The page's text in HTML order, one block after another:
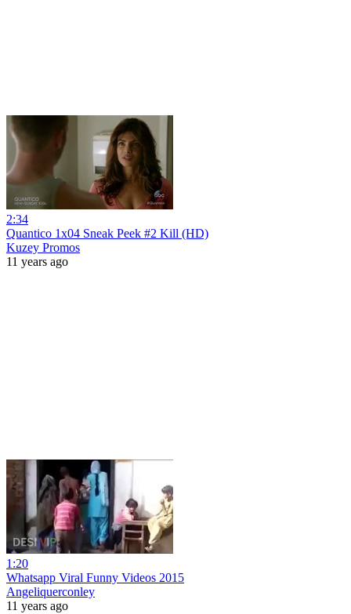
2:34
Quantico 1x04 Sneak Peek #2 Kill (HD)
Kuzey Promos
11 years ago
1:20
Whatsapp Viral Funny Videos 2015
Angeliquerconley
11 years ago